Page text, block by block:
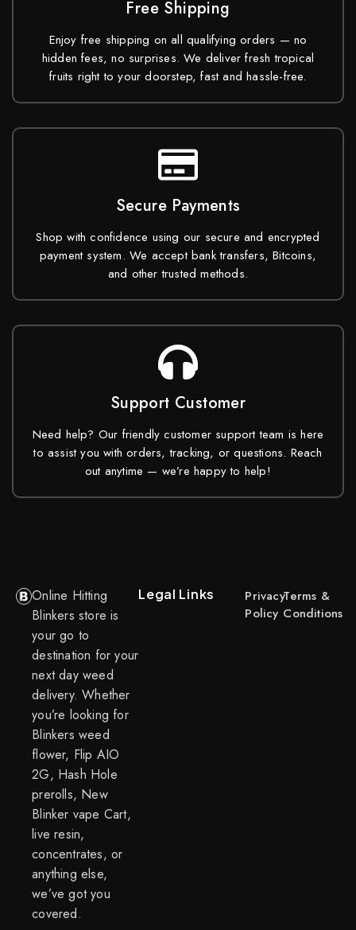
Free Shipping
Enjoy free shipping on all qualifying orders — no
hidden fees, no surprises. We deliver fresh tropical
fruits right to your doorstep, fast and hassle-free.
Secure Payments
Shop with confidence using our secure and encrypted
payment system. We accept bank transfers, Bitcoins,
and other trusted methods.
Support Customer
Need help? Our friendly customer support team is here
to assist you with orders, tracking, or questions. Reach
out anytime — we’re happy to help!
Online Hitting
Blinkers store is
your go to
destination for your
next day weed
delivery. Whether
you’re looking for
Blinkers weed
flower, Flip AIO
2G, Hash Hole
prerolls, New
Blinker vape Cart,
live resin,
concentrates, or
anything else,
we’ve got you
covered.
Legal Links
Privacy
Policy
Terms &
Conditions